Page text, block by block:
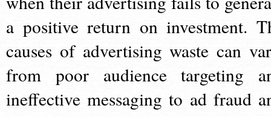
a positive return on investment.
causes of advertising waste can
from poor audience targeting
ineffective messaging to ad fraud